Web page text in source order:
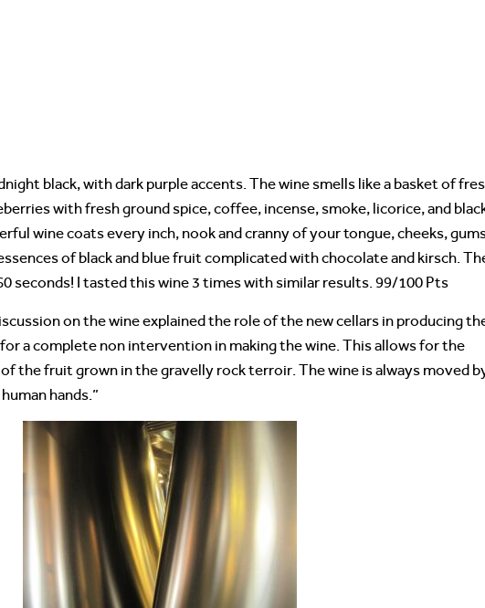
black, with dark purple accents. The wine smells like a basket of
with fresh ground spice, coffee, incense, smoke, licorice, and
wine coats every inch, nook and cranny of your tongue, cheeks,
of black and blue fruit complicated with chocolate and kirsch.
seconds! I tasted this wine 3 times with similar results. 99/100 Pts
on the wine explained the role of the new cellars in producing
a complete non intervention in making the wine. This allows for the
the fruit grown in the gravelly rock terroir. The wine is always moved
hands.”